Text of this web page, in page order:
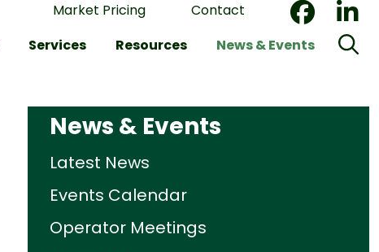
Market Pricing
Contact
Services Resources News & Events
News & Events
Latest News
Events Calendar
Operator Meetings